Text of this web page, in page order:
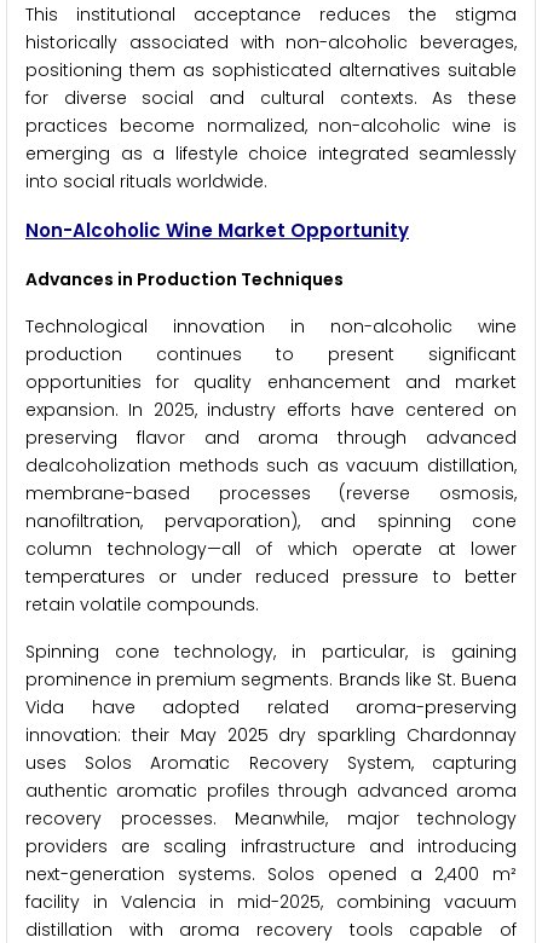
This institutional acceptance reduces the stigma
historically associated with non-alcoholic beverages,
positioning them as sophisticated alternatives suitable
for diverse social and cultural contexts. As these
practices become normalized, non-alcoholic wine is
emerging as a lifestyle choice integrated seamlessly
into social rituals worldwide.
Non-Alcoholic Wine Market Opportunity
Advances in Production Techniques
Technological innovation in non-alcoholic wine
production continues to present significant
opportunities for quality enhancement and market
expansion. In 2025, industry efforts have centered on
preserving flavor and aroma through advanced
dealcoholization methods such as vacuum distillation,
membrane-based processes (reverse osmosis,
nanofiltration, pervaporation), and spinning cone
column technology—all of which operate at lower
temperatures or under reduced pressure to better
retain volatile compounds.
Spinning cone technology, in particular, is gaining
prominence in premium segments. Brands like St. Buena
Vida have adopted related aroma-preserving
innovation: their May 2025 dry sparkling Chardonnay
uses Solos Aromatic Recovery System, capturing
authentic aromatic profiles through advanced aroma
recovery processes. Meanwhile, major technology
providers are scaling infrastructure and introducing
next-generation systems. Solos opened a 2,400 m²
facility in Valencia in mid-2025, combining vacuum
distillation with aroma recovery tools capable of